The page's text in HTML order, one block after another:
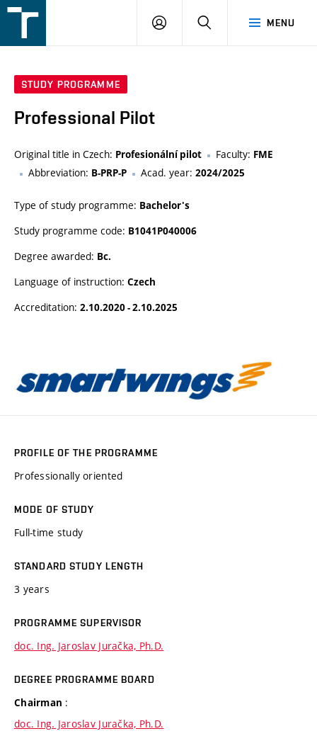
v
MENU
LOGIN SEARCH
STUDY PROGRAMME
Professional Pilot
Original title in Czech: Profesionální pilot Faculty: FME
Abbreviation: B-PRP-P Acad. year: 2024/2025
Type of study programme: Bachelor's
Study programme code: B1041P040006
Degree awarded: Bc.
Language of instruction: Czech
Accreditation: 2.10.2020 - 2.10.2025
PROFILE OF THE PROGRAMME
Professionally oriented
MODE OF STUDY
Full-time study
STANDARD STUDY LENGTH
3 years
PROGRAMME SUPERVISOR
doc. Ing. Jaroslav Juračka, Ph.D.
DEGREE PROGRAMME BOARD
Chairman :
doc. Ing. Jaroslav Juračka, Ph.D.